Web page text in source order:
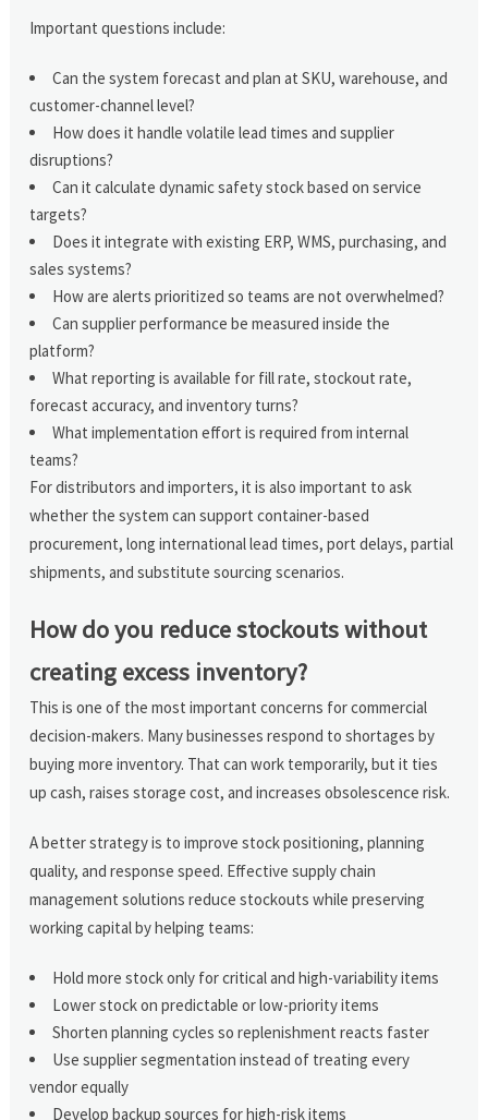
Important questions include:
Can the system forecast and plan at SKU, warehouse, and
customer-channel level?
How does it handle volatile lead times and supplier
disruptions?
Can it calculate dynamic safety stock based on service
targets?
Does it integrate with existing ERP, WMS, purchasing, and
sales systems?
How are alerts prioritized so teams are not overwhelmed?
Can supplier performance be measured inside the
platform?
What reporting is available for fill rate, stockout rate,
forecast accuracy, and inventory turns?
What implementation effort is required from internal
teams?
For distributors and importers, it is also important to ask
whether the system can support container-based
procurement, long international lead times, port delays, partial
shipments, and substitute sourcing scenarios.
How do you reduce stockouts without
creating excess inventory?
This is one of the most important concerns for commercial
decision-makers. Many businesses respond to shortages by
buying more inventory. That can work temporarily, but it ties
up cash, raises storage cost, and increases obsolescence risk.
A better strategy is to improve stock positioning, planning
quality, and response speed. Effective supply chain
management solutions reduce stockouts while preserving
working capital by helping teams:
Hold more stock only for critical and high-variability items
Lower stock on predictable or low-priority items
Shorten planning cycles so replenishment reacts faster
Use supplier segmentation instead of treating every
vendor equally
Develop backup sources for high-risk items